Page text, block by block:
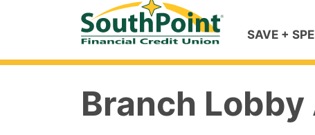
SAVE +
Branch